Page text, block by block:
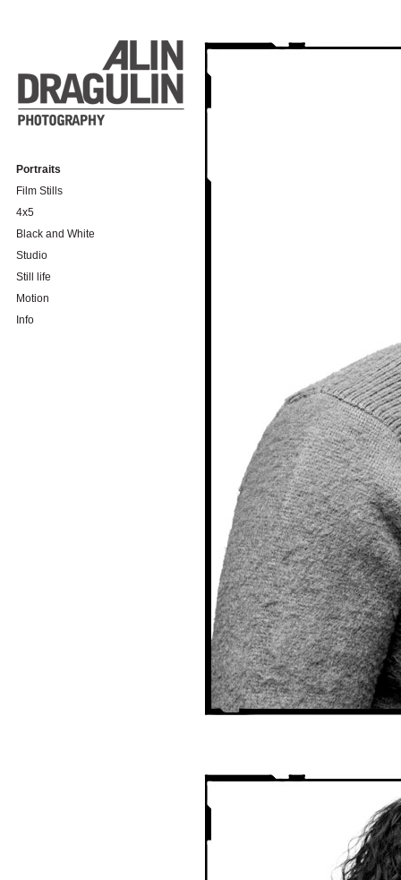
Portraits
Film Stills
4x5
Black and White
Studio
Still life
Motion
Info